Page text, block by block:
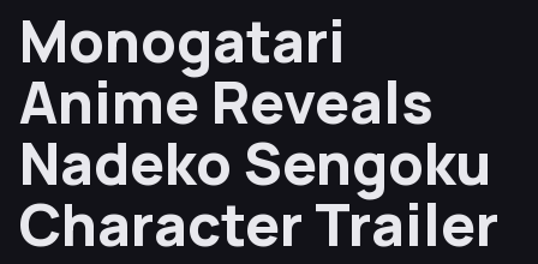
Monogatari
Anime Reveals
Nadeko Sengoku
Character Trailer